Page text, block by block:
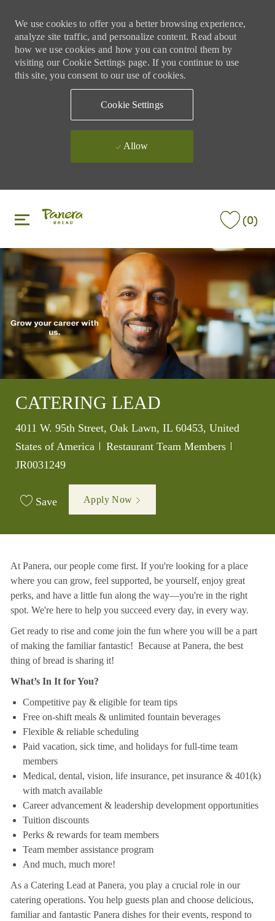
We use cookies to offer you a better browsing experience,
analyze site traffic, and personalize content. Read about
how we use cookies and how you can control them by
visiting our Cookie Settings page. If you continue to use
this site, you consent to our use of cookies.
Cookie Settings
Allow
(0)
CATERING LEAD
Location
4011 W. 95th Street, Oak Lawn, IL 60453, United
States of America
Category
Restaurant Team Members
JR0031249
Save Apply Now
At Panera, our people come first. If you're looking for a place
where you can grow, feel supported, be yourself, enjoy great
perks, and have a little fun along the way—you're in the right
spot. We're here to help you succeed every day, in every way.
Get ready to rise and come join the fun where you will be a part
of making the familiar fantastic! Because at Panera, the best
thing of bread is sharing it!
What’s In It for You?
Competitive pay & eligible for team tips
Free on-shift meals & unlimited fountain beverages
Flexible & reliable scheduling
Paid vacation, sick time, and holidays for full-time team
members
Medical, dental, vision, life insurance, pet insurance & 401(k)
with match available
Career advancement & leadership development opportunities
Tuition discounts
Perks & rewards for team members
Team member assistance program
And much, much more!
As a Catering Lead at Panera, you play a crucial role in our
catering operations. You help guests plan and choose delicious,
familiar and fantastic Panera dishes for their events, respond to